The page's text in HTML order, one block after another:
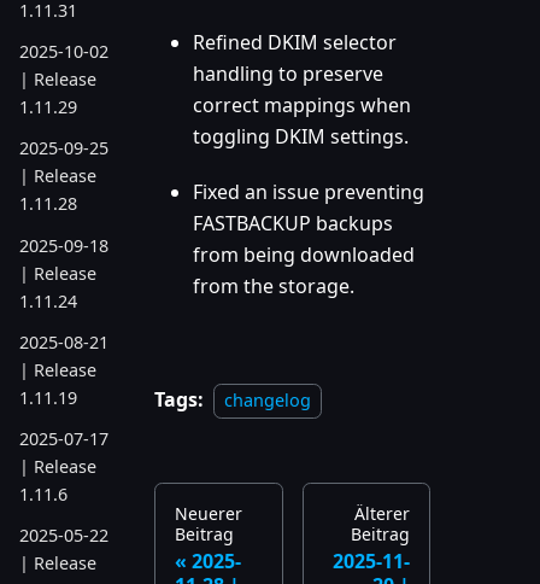
1.11.31
2025-10-02
| Release
1.11.29
2025-09-25
| Release
1.11.28
2025-09-18
| Release
1.11.24
2025-08-21
| Release
1.11.19
2025-07-17
| Release
1.11.6
2025-05-22
| Release
Refined DKIM selector
handling to preserve
correct mappings when
toggling DKIM settings.
Fixed an issue preventing
FASTBACKUP backups
from being downloaded
from the storage.
Tags: changelog
Neuerer
Beitrag
2025-
Älterer
Beitrag
2025-11-